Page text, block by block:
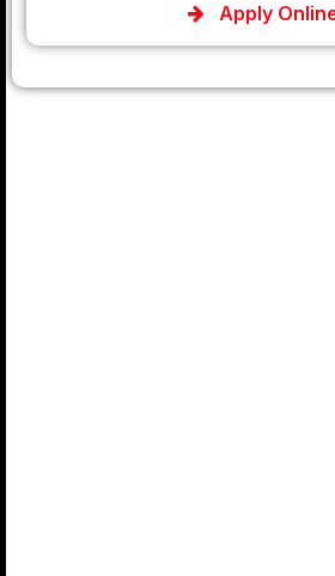
Apply